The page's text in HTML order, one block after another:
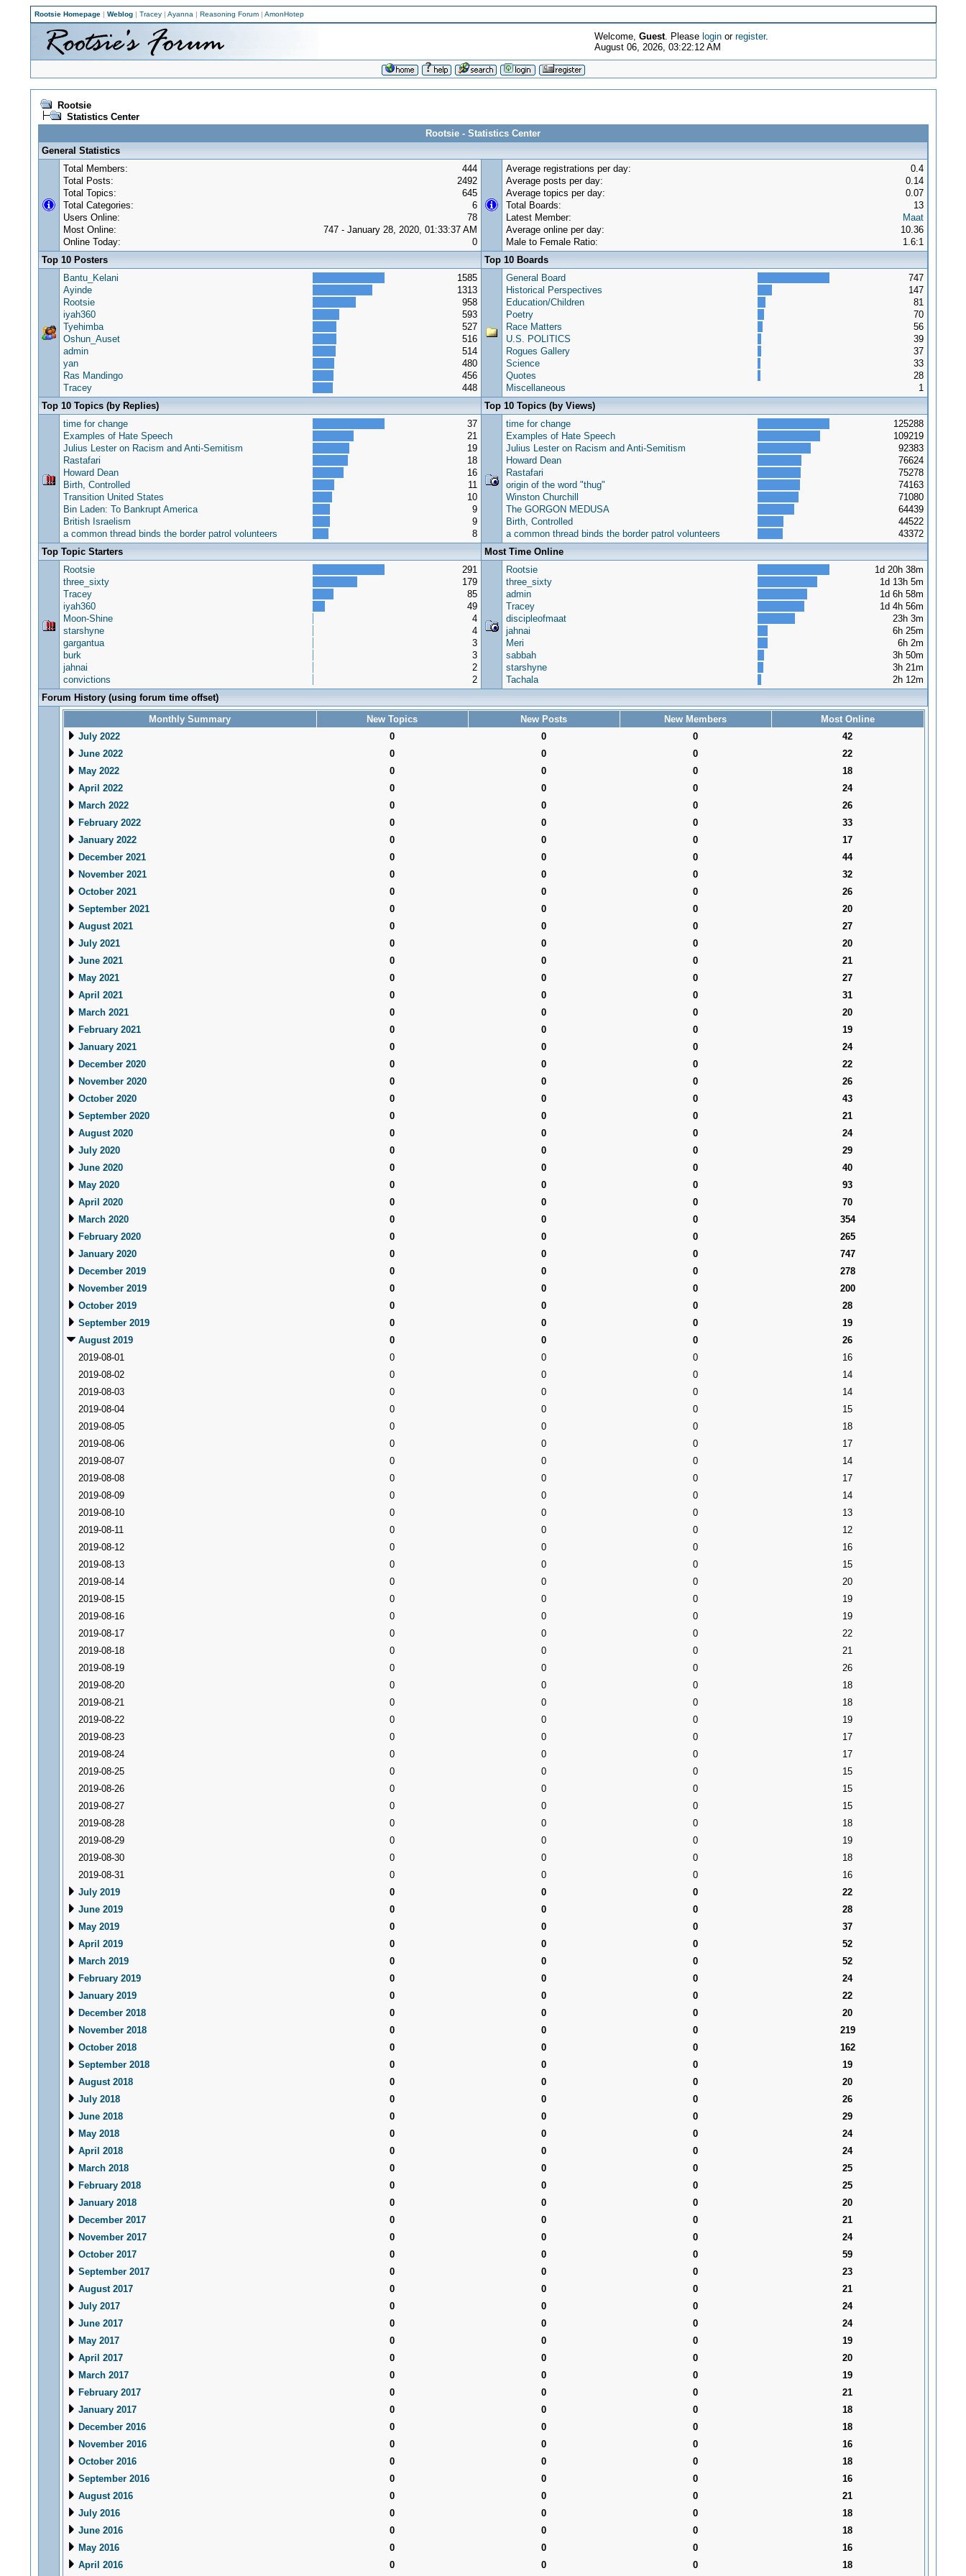
Rootsie Homepage| Weblog| Tracey| Ayanna | Reasoning Forum| AmonHotep
Welcome, Guest. Please loginor register.
August 06, 2026, 03:22:12 AM
Rootsie
Statistics Center
Rootsie - Statistics Center
General Statistics
Total Members:
444
Total Posts:
2492
Total Topics:
645
Total Categories:
6
Users Online:
78
Most Online:
747 - January 28, 2020, 01:33:37 AM
Online Today:
0
Average registrations per day:
0.4
Average posts per day:
0.14
Average topics per day:
0.07
Total Boards:
13
Latest Member:
Maat
Average online per day:
10.36
Male to Female Ratio:
1.6:1
Top 10 Posters
Top 10 Boards
Bantu_Kelani
1585
Ayinde
1313
Rootsie
958
iyah360
593
Tyehimba
527
Oshun_Auset
516
admin
514
yan
480
Ras Mandingo
456
Tracey
448
General Board
747
Historical Perspectives
147
Education/Children
81
Poetry
70
Race Matters
56
U.S. POLITICS
39
Rogues Gallery
37
Science
33
Quotes
28
Miscellaneous
1
Top 10 Topics (by Replies)
Top 10 Topics (by Views)
time for change
37
Examples of Hate Speech
21
Julius Lester on Racism and Anti-Semitism
19
Rastafari
18
Howard Dean
16
Birth, Controlled
11
Transition United States
10
Bin Laden: To Bankrupt America
9
British Israelism
9
a common thread binds the border patrol volunteers
8
time for change
125288
Examples of Hate Speech
109219
Julius Lester on Racism and Anti-Semitism
92383
Howard Dean
76624
Rastafari
75278
origin of the word "thug"
74163
Winston Churchill
71080
The GORGON MEDUSA
64439
Birth, Controlled
44522
a common thread binds the border patrol volunteers
43372
Top Topic Starters
Most Time Online
Rootsie
291
three_sixty
179
Tracey
85
iyah360
49
Moon-Shine
4
starshyne
4
gargantua
3
burk
3
jahnai
2
convictions
2
Rootsie
1d 20h 38m
three_sixty
1d 13h 5m
admin
1d 6h 58m
Tracey
1d 4h 56m
discipleofmaat
23h 3m
jahnai
6h 25m
Meri
6h 2m
sabbah
3h 50m
starshyne
3h 21m
Tachala
2h 12m
Forum History (using forum time offset)
Monthly Summary
New Topics New Posts New Members
Most Online
July 2022
0 0 0
42
June 2022
0 0 0
22
May 2022
0 0 0
18
April 2022
0 0 0
24
March 2022
0 0 0
26
February 2022
0 0 0
33
January 2022
0 0 0
17
December 2021
0 0 0
44
November 2021
0 0 0
32
October 2021
0 0 0
26
September 2021
0 0 0
20
August 2021
0 0 0
27
July 2021
0 0 0
20
June 2021
0 0 0
21
May 2021
0 0 0
27
April 2021
0 0 0
31
March 2021
0 0 0
20
February 2021
0 0 0
19
January 2021
0 0 0
24
December 2020
0 0 0
22
November 2020
0 0 0
26
October 2020
0 0 0
43
September 2020
0 0 0
21
August 2020
0 0 0
24
July 2020
0 0 0
29
June 2020
0 0 0
40
May 2020
0 0 0
93
April 2020
0 0 0
70
March 2020
0 0 0
354
February 2020
0 0 0
265
January 2020
0 0 0
747
December 2019
0 0 0
278
November 2019
0 0 0
200
October 2019
0 0 0
28
September 2019
0 0 0
19
August 2019
0 0 0
26
2019-08-01
0 0 0
16
2019-08-02
0 0 0
14
2019-08-03
0 0 0
14
2019-08-04
0 0 0
15
2019-08-05
0 0 0
18
2019-08-06
0 0 0
17
2019-08-07
0 0 0
14
2019-08-08
0 0 0
17
2019-08-09
0 0 0
14
2019-08-10
0 0 0
13
2019-08-11
0 0 0
12
2019-08-12
0 0 0
16
2019-08-13
0 0 0
15
2019-08-14
0 0 0
20
2019-08-15
0 0 0
19
2019-08-16
0 0 0
19
2019-08-17
0 0 0
22
2019-08-18
0 0 0
21
2019-08-19
0 0 0
26
2019-08-20
0 0 0
18
2019-08-21
0 0 0
18
2019-08-22
0 0 0
19
2019-08-23
0 0 0
17
2019-08-24
0 0 0
17
2019-08-25
0 0 0
15
2019-08-26
0 0 0
15
2019-08-27
0 0 0
15
2019-08-28
0 0 0
18
2019-08-29
0 0 0
19
2019-08-30
0 0 0
18
2019-08-31
0 0 0
16
July 2019
0 0 0
22
June 2019
0 0 0
28
May 2019
0 0 0
37
April 2019
0 0 0
52
March 2019
0 0 0
52
February 2019
0 0 0
24
January 2019
0 0 0
22
December 2018
0 0 0
20
November 2018
0 0 0
219
October 2018
0 0 0
162
September 2018
0 0 0
19
August 2018
0 0 0
20
July 2018
0 0 0
26
June 2018
0 0 0
29
May 2018
0 0 0
24
April 2018
0 0 0
24
March 2018
0 0 0
25
February 2018
0 0 0
25
January 2018
0 0 0
20
December 2017
0 0 0
21
November 2017
0 0 0
24
October 2017
0 0 0
59
September 2017
0 0 0
23
August 2017
0 0 0
21
July 2017
0 0 0
24
June 2017
0 0 0
24
May 2017
0 0 0
19
April 2017
0 0 0
20
March 2017
0 0 0
19
February 2017
0 0 0
21
January 2017
0 0 0
18
December 2016
0 0 0
18
November 2016
0 0 0
16
October 2016
0 0 0
18
September 2016
0 0 0
16
August 2016
0 0 0
21
July 2016
0 0 0
18
June 2016
0 0 0
18
May 2016
0 0 0
16
April 2016
0 0 0 18